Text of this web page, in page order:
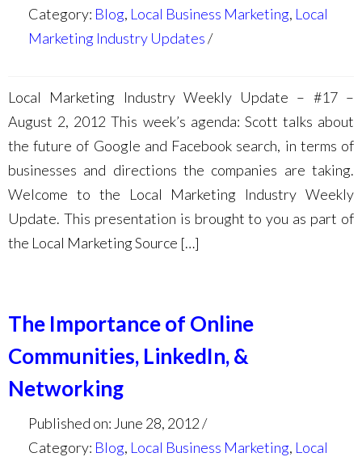
Category: Blog, Local Business Marketing, Local
Marketing Industry Updates
Local Marketing Industry Weekly Update – #17 –
August 2, 2012 This week’s agenda: Scott talks about
the future of Google and Facebook search, in terms of
businesses and directions the companies are taking.
Welcome to the Local Marketing Industry Weekly
Update. This presentation is brought to you as part of
the Local Marketing Source […]
The Importance of Online
Communities, LinkedIn, &
Networking
Published on: June 28, 2012
Category: Blog, Local Business Marketing, Local